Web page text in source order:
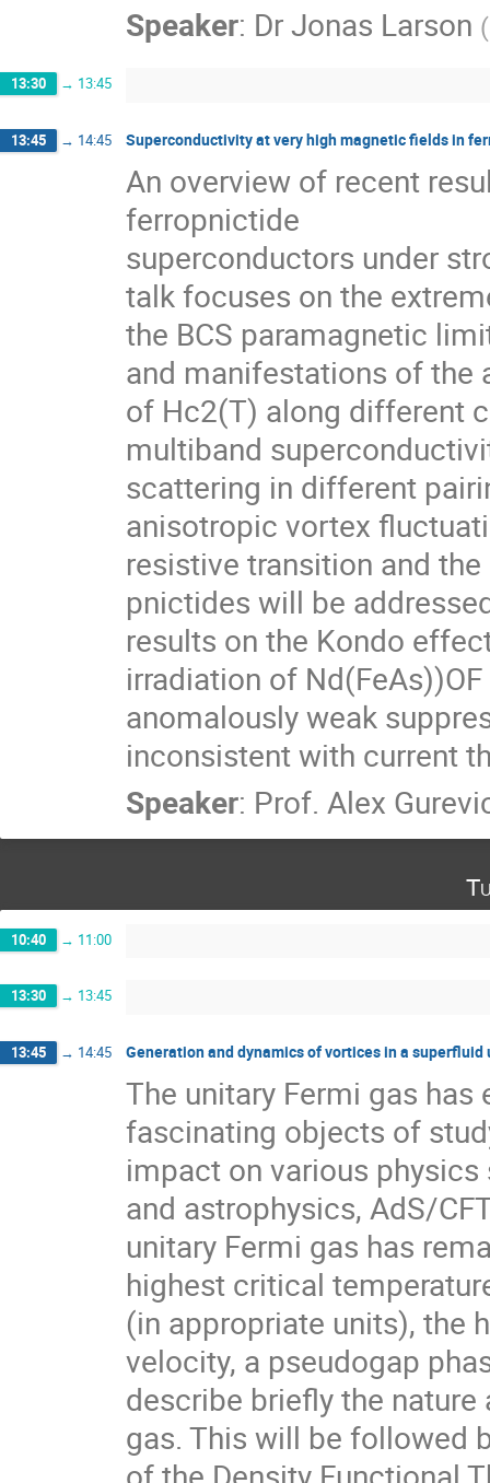
Speaker: DrJonas Larson (
13:30 → 13:45
13:45 → 14:45 Superconductivity at very high magnetic fields in
An overview of recent
ferropnictide
superconductors under
talk focuses on the
the BCS paramagnetic
and manifestations of the
of Hc2(T) along different
multiband
scattering in different
anisotropic vortex
resistive transition and
pnictides will be
results on the Kondo
irradiation of
anomalously weak
inconsistent with current
Speaker: Prof. Alex
10:40 → 11:00
13:30 → 13:45
13:45 → 14:45 Generation and dynamics of vortices in a superfluid
The unitary Fermi gas
fascinating objects of
impact on various
and astrophysics, AdS/
unitary Fermi gas has
highest critical
(in appropriate units), the
velocity, a pseudogap
describe briefly the
gas. This will be followed